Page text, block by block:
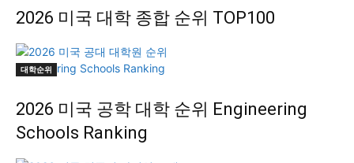
2026 미국 대학 종합 순위 TOP100
대학순위
2026 미국 공학 대학 순위 Engineering
Schools Ranking